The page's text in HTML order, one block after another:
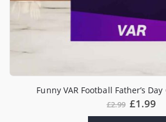
Funny VAR Football Father’s
£2.99 £1.99